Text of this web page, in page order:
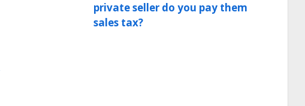
private seller do you pay them
sales tax?